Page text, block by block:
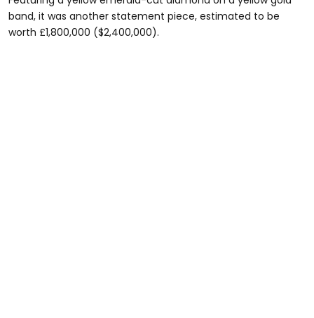
band, it was another statement piece, estimated to be
worth £1,800,000 ($2,400,000).